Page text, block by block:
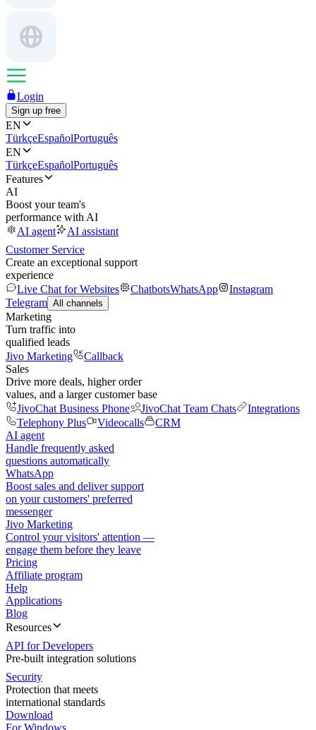
Login
Sign up free
EN
TürkçeEspañolPortuguês
EN
TürkçeEspañolPortuguês
Features
AI
Boost your team's
performance with AI
AI agent
AI assistant
Customer Service
Create an exceptional support
experience
Live Chat for Websites
ChatbotsWhatsApp
Instagram
Telegram All channels
Marketing
Turn traffic into
qualified leads
Jivo Marketing
Callback
Sales
Drive more deals, higher order
values, and a larger customer base
JivoChat Business Phone
JivoChat Team Chats
Integrations
Telephony Plus
Videocalls
CRM
AI agent
Handle frequently asked
questions automatically
WhatsApp
Boost sales and deliver support
on your customers' preferred
messenger
Jivo Marketing
Control your visitors' attention —
engage them before they leave
Pricing
Affiliate program
Help
Applications
Blog
Resources
API for Developers
Pre-built integration solutions
Security
Protection that meets
international standards
Download
For Windows